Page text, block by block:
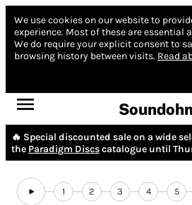
We use cookies on our website to
experience. Most of these are essential
We do require your explicit consent to
browsing history between visits. Read
🔥 Special discounted sale on a wide
the Paradigm Discscatalogue until
1 2 3 4 5